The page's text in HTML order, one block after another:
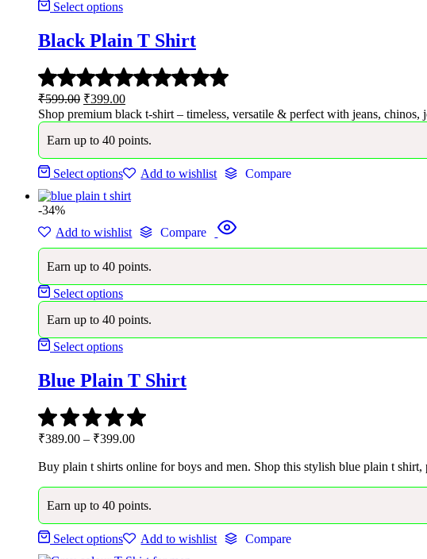
Select options
Black Plain T Shirt
Rated
of
₹599.00 Original
price
was:
₹599.00.
₹399.00Current
price
is:
₹399.00.
Shop premium black t-shirt – timeless, versatile & perfect with jeans, chinos,
Earn up to 40 points.
Select options Add to wishlist Compare
-34%
Add to wishlist
Compare
Earn up to 40 points.
Select options
Earn up to 40 points.
Select options
Blue Plain T Shirt
₹389.00 – ₹399.00Price
₹389.00
Buy plain t shirts online for boys and men. Shop this stylish blue plain t
Earn up to 40 points.
Select options Add to wishlist Compare